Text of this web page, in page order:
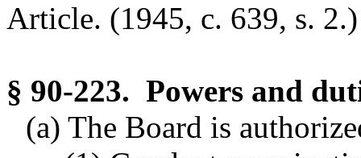
Article. (1945, c. 639, s. 2.)
§ 90-223. Powers and
(a) The Board is